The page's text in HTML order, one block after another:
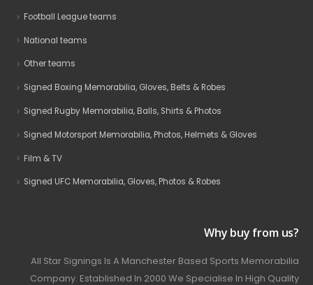
Football League teams
National teams
Other teams
Signed Boxing Memorabilia, Gloves, Belts & Robes
Signed Rugby Memorabilia, Balls, Shirts & Photos
Signed Motorsport Memorabilia, Photos, Helmets & Gloves
Film & TV
Signed UFC Memorabilia, Gloves, Photos & Robes
Why buy from us?
All Star Signings Is A Manchester Based Sports Memorabilia
Company. Established In 2000 We Specialise In High Quality